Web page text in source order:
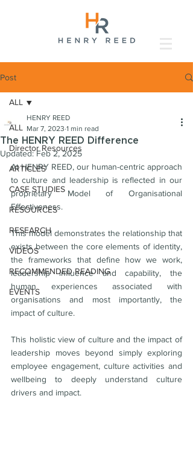
Post
ALL
Director Resources
ARTICLES
CASE STUDIES
RESOURCES
RESEARCH
VIDEOS
RECOMMENDED READING
EVENTS
ALL
The HENRY REED Difference
HENRY REED
Mar 7, 2023 1 min read
Updated:Feb 2, 2025
At HENRY REED, our human-centric approach
to culture and leadership is reflected in our
proprietary Model of Organisational
Effectiveness.
This model demonstrates the relationship that
exists between the core elements of identity,
the frameworks that define how we work,
leadership influence and capability, the
human experiences associated with
organisations and most importantly, the
impact of culture.
This holistic view of culture and the impact of
leadership moves beyond simply exploring
employee engagement, culture activities and
wellbeing to deeply understand culture
drivers and impact.